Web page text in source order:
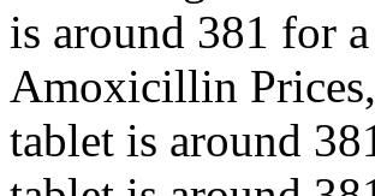
is around 381 for
Amoxicillin
tablet is around